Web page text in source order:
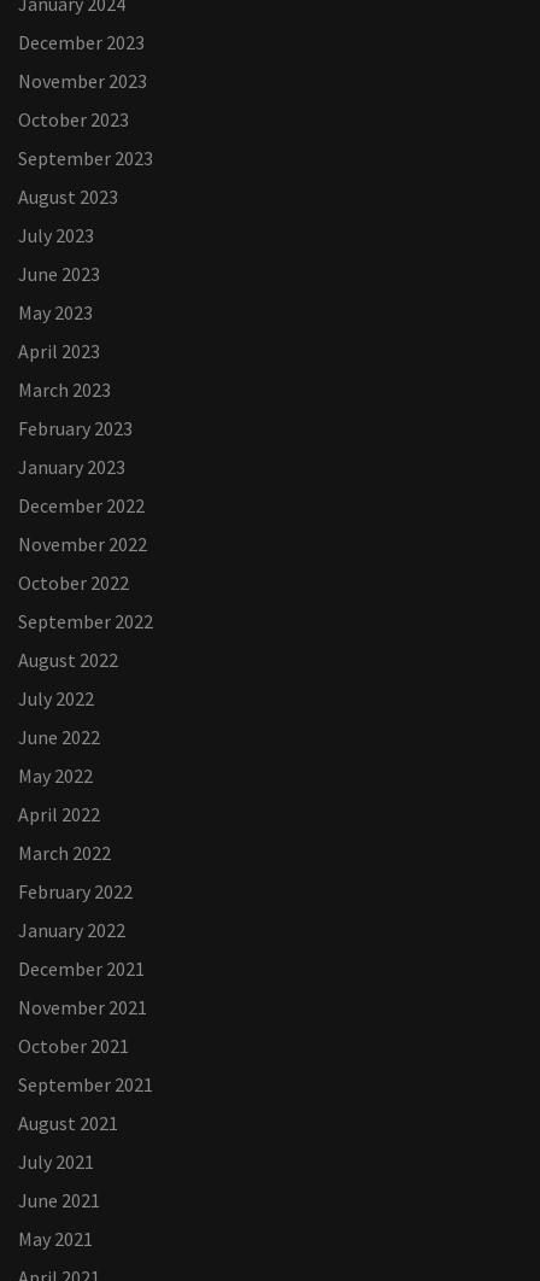
December 2023
November 2023
October 2023
September 2023
August 2023
July 2023
June 2023
May 2023
April 2023
March 2023
February 2023
January 2023
December 2022
November 2022
October 2022
September 2022
August 2022
July 2022
June 2022
May 2022
April 2022
March 2022
February 2022
January 2022
December 2021
November 2021
October 2021
September 2021
August 2021
July 2021
June 2021
May 2021